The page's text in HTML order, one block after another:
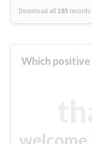
Download all 285 records
Which
welcome